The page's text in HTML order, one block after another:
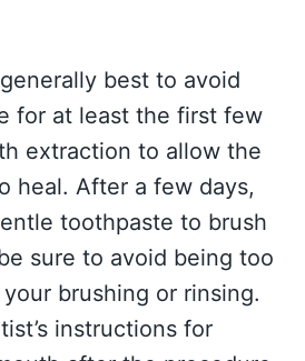
generally best to avoid
for at least the first few
extraction to allow the
heal. After a few days,
toothpaste to brush
sure to avoid being too
brushing or rinsing.
instructions for